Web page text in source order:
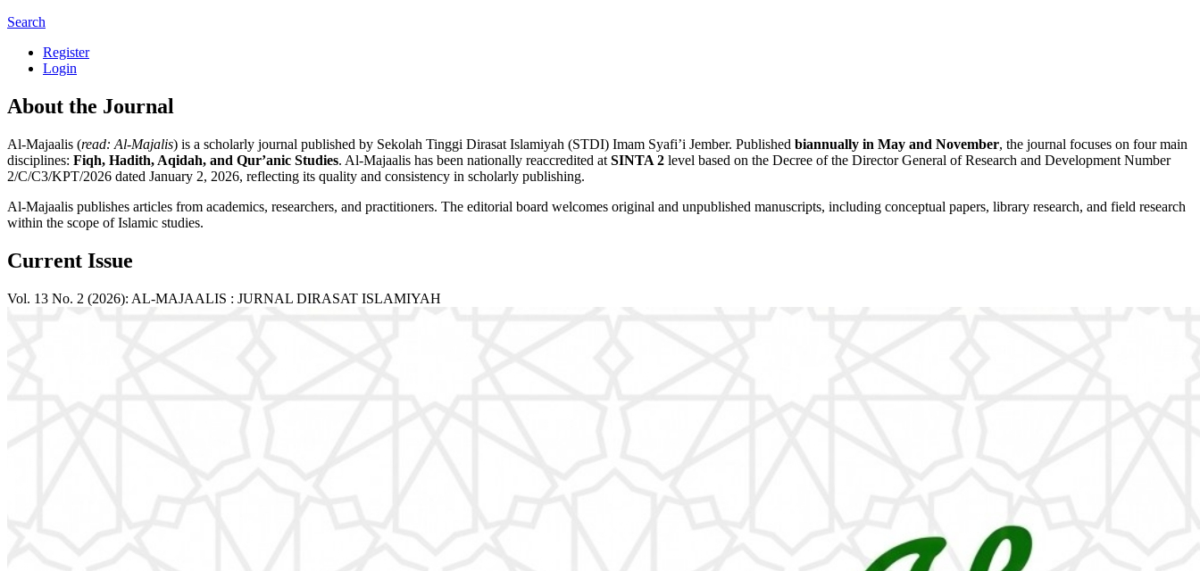
Search
Register
Login
About the Journal
Al-Majaalis (read: Al-Majalis) is a scholarly journal published by Sekolah Tinggi Dirasat Islamiyah (STDI) Imam Syafi’i Jember. Published biannually in May and November, the journal focuses on four main
disciplines: Fiqh, Hadith, Aqidah, and Qur’anic Studies. Al-Majaalis has been nationally reaccredited at SINTA 2 level based on the Decree of the Director General of Research and Development Number
2/C/C3/KPT/2026 dated January 2, 2026, reflecting its quality and consistency in scholarly publishing.
Al-Majaalis publishes articles from academics, researchers, and practitioners. The editorial board welcomes original and unpublished manuscripts, including conceptual papers, library research, and field research
within the scope of Islamic studies.
Current Issue
Vol. 13 No. 2 (2026): AL-MAJAALIS : JURNAL DIRASAT ISLAMIYAH